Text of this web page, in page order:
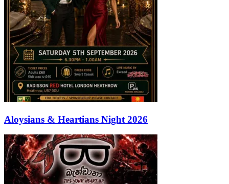
Aloysians & Heartians Night 2026